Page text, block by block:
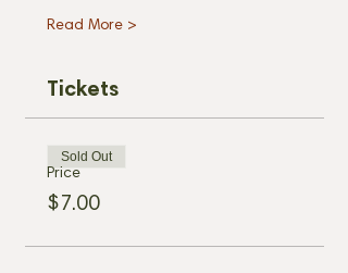
Read More >
Tickets
Price
$7.00
Sold Out